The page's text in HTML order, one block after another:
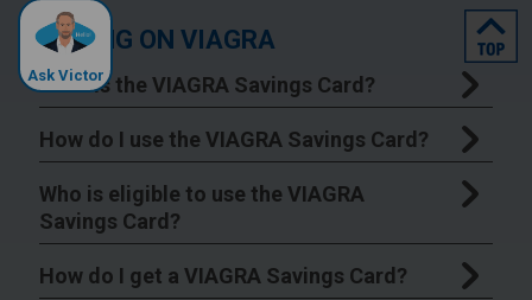
SAVING ON VIAGRA
top
What is the VIAGRA Savings Card?
How do I use the VIAGRA Savings Card?
Who is eligible to use the VIAGRA
Savings Card?
How do I get a VIAGRA Savings Card?
Ask Victor